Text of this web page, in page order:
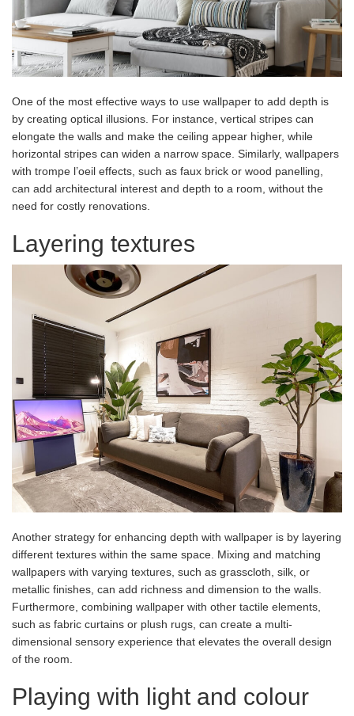
One of the most effective ways to use wallpaper to add depth is
by creating optical illusions. For instance, vertical stripes can
elongate the walls and make the ceiling appear higher, while
horizontal stripes can widen a narrow space. Similarly, wallpapers
with trompe l’oeil effects, such as faux brick or wood panelling,
can add architectural interest and depth to a room, without the
need for costly renovations.
Layering textures
Another strategy for enhancing depth with wallpaper is by layering
different textures within the same space. Mixing and matching
wallpapers with varying textures, such as grasscloth, silk, or
metallic finishes, can add richness and dimension to the walls.
Furthermore, combining wallpaper with other tactile elements,
such as fabric curtains or plush rugs, can create a multi-
dimensional sensory experience that elevates the overall design
of the room.
Playing with light and colour